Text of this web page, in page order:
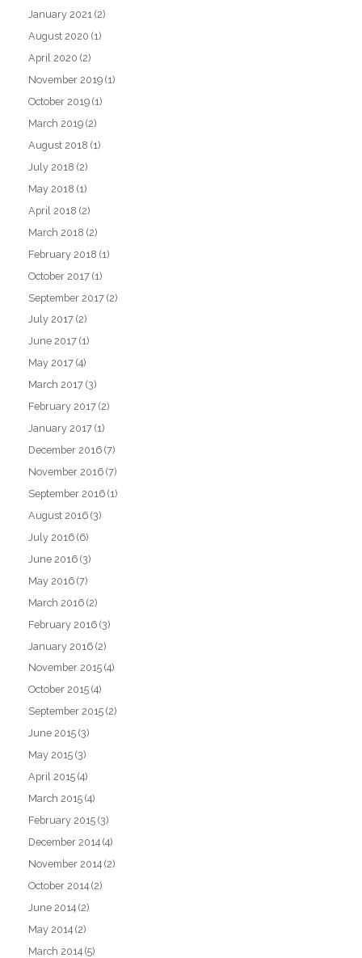
January 2021 (2)
August 2020 (1)
April 2020 (2)
November 2019 (1)
October 2019 (1)
March 2019 (2)
August 2018 (1)
July 2018 (2)
May 2018 (1)
April 2018 (2)
March 2018 (2)
February 2018 (1)
October 2017 (1)
September 2017 (2)
July 2017 (2)
June 2017 (1)
May 2017 (4)
March 2017 (3)
February 2017 (2)
January 2017 (1)
December 2016 (7)
November 2016 (7)
September 2016 (1)
August 2016 (3)
July 2016 (6)
June 2016 (3)
May 2016 (7)
March 2016 (2)
February 2016 (3)
January 2016 (2)
November 2015 (4)
October 2015 (4)
September 2015 (2)
June 2015 (3)
May 2015 (3)
April 2015 (4)
March 2015 (4)
February 2015 (3)
December 2014 (4)
November 2014 (2)
October 2014 (2)
June 2014 (2)
May 2014 (2)
March 2014 (5)